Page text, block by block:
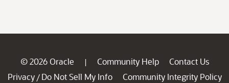
© 2026 Oracle | Community Help
Contact Us
Privacy / Do Not Sell My Info
Community Integrity Policy